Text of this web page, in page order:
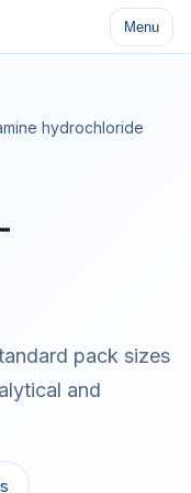
Menu
hydrochloride
pack sizes
and